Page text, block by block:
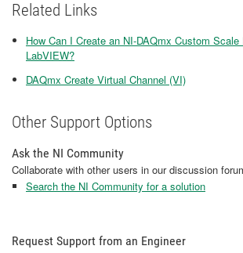
Related Links
How Can I Create an NI-DAQmx Custom
LabVIEW?
DAQmx Create Virtual Channel (VI)
Other Support Options
Ask the NI Community
Collaborate with other users in our discussion
Search the NI Community for a solution
Request Support from an Engineer